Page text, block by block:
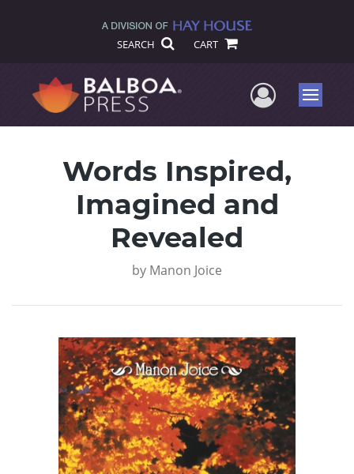
SEARCH CART
UserMenu
Words Inspired,
Imagined and
Revealed
by Manon Joice